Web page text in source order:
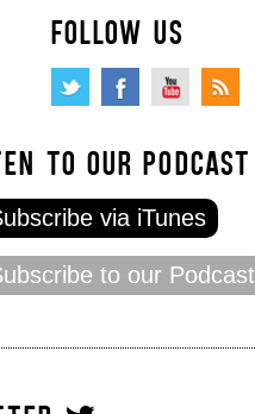
FOLLOW US
TO OUR PODCAST
via iTunes
to our Podcast